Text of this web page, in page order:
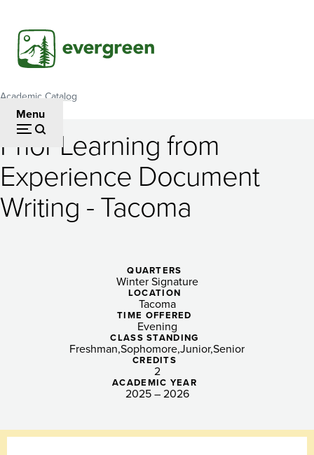
main
content
Menu
Breadcrumb
Academic Catalog
Prior
Learning
from
Experience
Tacoma
Prior Learning from
Experience Document
Writing - Tacoma
QUARTERS
Winter Signature
LOCATION
Tacoma
TIME OFFERED
Evening
CLASS STANDING
Freshman SophomoreJuniorSenior
CREDITS
2
ACADEMIC YEAR
2025 – 2026